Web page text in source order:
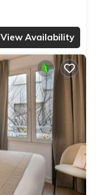
View Availability